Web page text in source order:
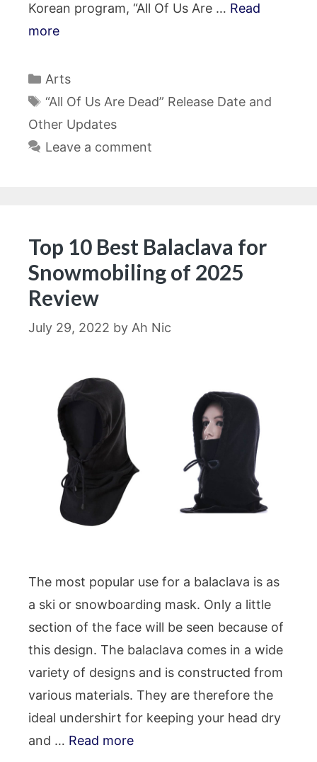
Korean program, “All Of Us Are … Read
more
Categories
Arts
Tags
“All Of Us Are Dead” Release Date and
Other Updates
Leave a comment
Top 10 Best Balaclava for
Snowmobiling of 2025
Review
July 29, 2022 by Ah Nic
The most popular use for a balaclava is as
a ski or snowboarding mask. Only a little
section of the face will be seen because of
this design. The balaclava comes in a wide
variety of designs and is constructed from
various materials. They are therefore the
ideal undershirt for keeping your head dry
and … Read more